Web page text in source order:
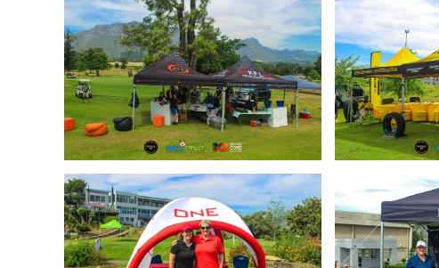
Enlarge
Enlarge